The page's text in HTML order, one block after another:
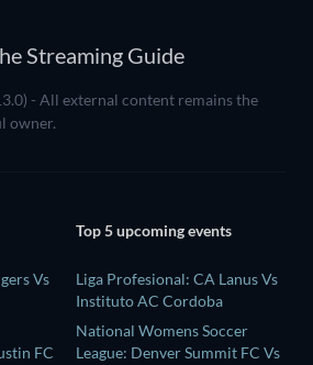
Streaming Guide
- All external content remains the
owner.
Vs
FC
Top 5 upcoming events
Liga Profesional: CA Lanus Vs
Instituto AC Cordoba
National Womens Soccer
League: Denver Summit FC Vs